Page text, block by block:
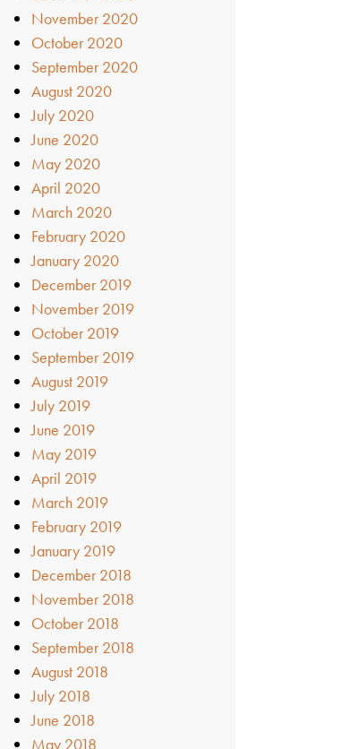
November 2020
October 2020
September 2020
August 2020
July 2020
June 2020
May 2020
April 2020
March 2020
February 2020
January 2020
December 2019
November 2019
October 2019
September 2019
August 2019
July 2019
June 2019
May 2019
April 2019
March 2019
February 2019
January 2019
December 2018
November 2018
October 2018
September 2018
August 2018
July 2018
June 2018
May 2018